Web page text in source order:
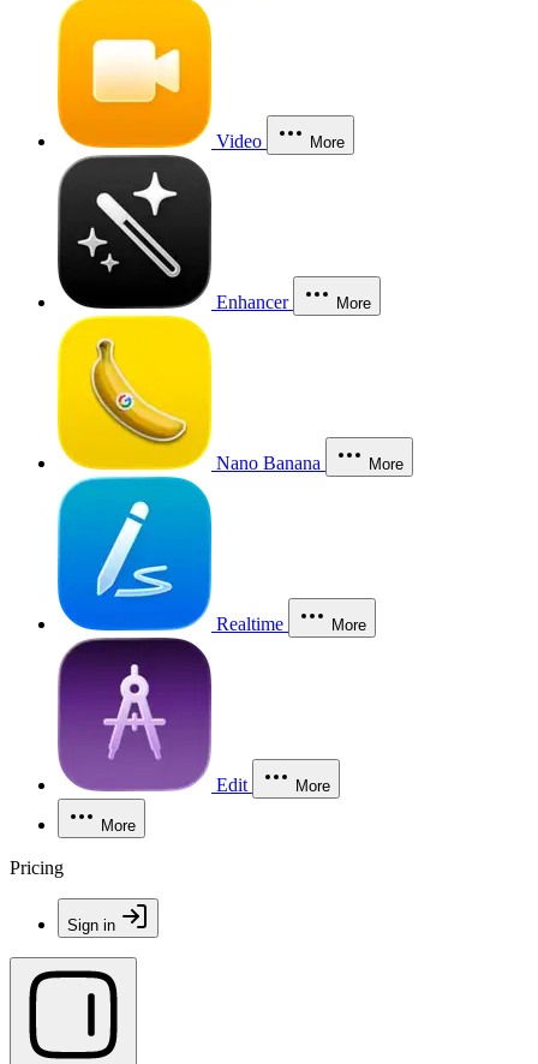
Video More
Enhancer More
Nano Banana More
Realtime More
Edit More
More
Pricing
Sign in